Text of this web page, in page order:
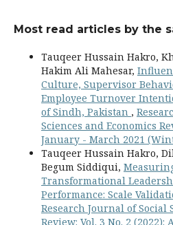
Most read articles by the
Tauqeer Hussain Hakro,
Hakim Ali Mahesar,
Culture, Supervisor
Employee Turnover
of Sindh, Pakistan ,
Sciences and Economics
January - March 2021
Tauqeer Hussain Hakro,
Begum Siddiqui,
Transformational
Performance: Scale
Research Journal of Social
Review: Vol. 3 No. 2